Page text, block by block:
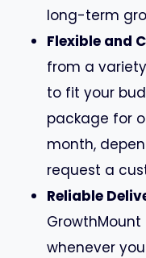
long-term
Flexible and
from a
to fit your
package for
month,
request a
Reliable
whenever